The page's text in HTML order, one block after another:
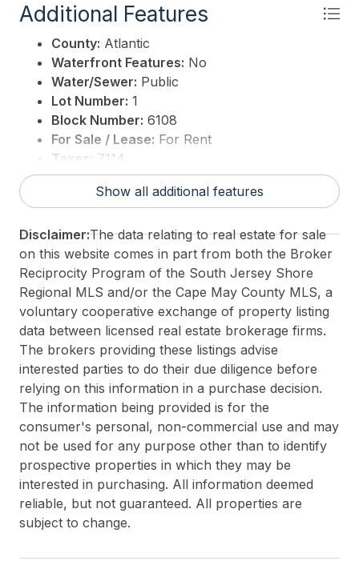
Additional Features
County: Atlantic
Waterfront Features: No
Water/Sewer: Public
Lot Number: 1
Block Number: 6108
For Sale / Lease: For Rent
Taxes:
7114
3rd Party Approval:No
Show all additional features
Disclaimer:The data relating to real estate for sale
on this website comes in part from both the Broker
Reciprocity Program of the South Jersey Shore
Regional MLS and/or the Cape May County MLS, a
voluntary cooperative exchange of property listing
data between licensed real estate brokerage firms.
The brokers providing these listings advise
interested parties to do their due diligence before
relying on this information in a purchase decision.
The information being provided is for the
consumer's personal, non-commercial use and may
not be used for any purpose other than to identify
prospective properties in which they may be
interested in purchasing. All information deemed
reliable, but not guaranteed. All properties are
subject to change.